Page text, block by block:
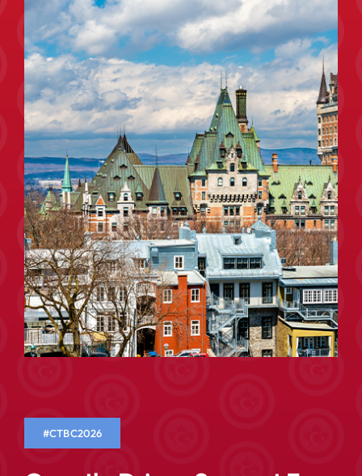
#CTBC2026